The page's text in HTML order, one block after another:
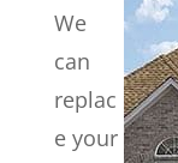
We
can
replac
e your